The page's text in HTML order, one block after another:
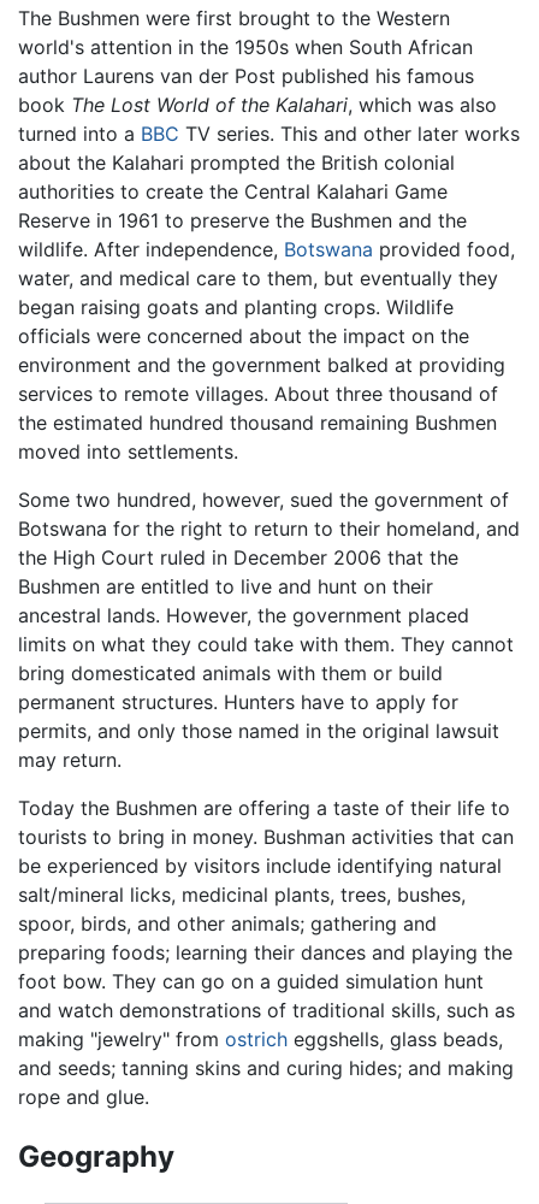
The Bushmen were first brought to the Western
world's attention in the 1950s when South African
author Laurens van der Post published his famous
book The Lost World of the Kalahari, which was also
turned into a BBC TV series. This and other later works
about the Kalahari prompted the British colonial
authorities to create the Central Kalahari Game
Reserve in 1961 to preserve the Bushmen and the
wildlife. After independence, Botswana provided food,
water, and medical care to them, but eventually they
began raising goats and planting crops. Wildlife
officials were concerned about the impact on the
environment and the government balked at providing
services to remote villages. About three thousand of
the estimated hundred thousand remaining Bushmen
moved into settlements.
Some two hundred, however, sued the government of
Botswana for the right to return to their homeland, and
the High Court ruled in December 2006 that the
Bushmen are entitled to live and hunt on their
ancestral lands. However, the government placed
limits on what they could take with them. They cannot
bring domesticated animals with them or build
permanent structures. Hunters have to apply for
permits, and only those named in the original lawsuit
may return.
Today the Bushmen are offering a taste of their life to
tourists to bring in money. Bushman activities that can
be experienced by visitors include identifying natural
salt/mineral licks, medicinal plants, trees, bushes,
spoor, birds, and other animals; gathering and
preparing foods; learning their dances and playing the
foot bow. They can go on a guided simulation hunt
and watch demonstrations of traditional skills, such as
making "jewelry" from ostrich eggshells, glass beads,
and seeds; tanning skins and curing hides; and making
rope and glue.
Geography